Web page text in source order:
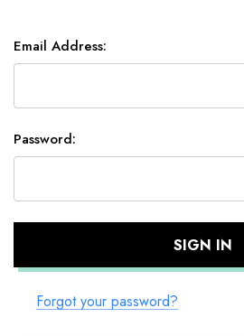
Email Address:
Password:
Forgot your password?